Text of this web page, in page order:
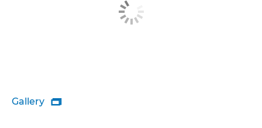
Gallery 